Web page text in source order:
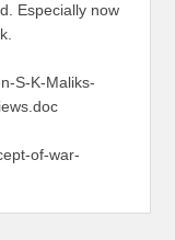
Especially now
S-K-Maliks-
of-war-